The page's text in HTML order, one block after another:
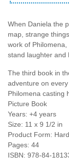
When Daniela the
map, strange
work of Philomena,
stand laughter and
The third book in
adventure on
Philomena casting
Picture Book
Years: +4 years
Size: 11 x 9 1/2 in
Product Form:
Pages: 44
ISBN: 978-84-